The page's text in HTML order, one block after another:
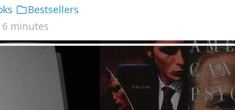
Bestsellers
6 minutes